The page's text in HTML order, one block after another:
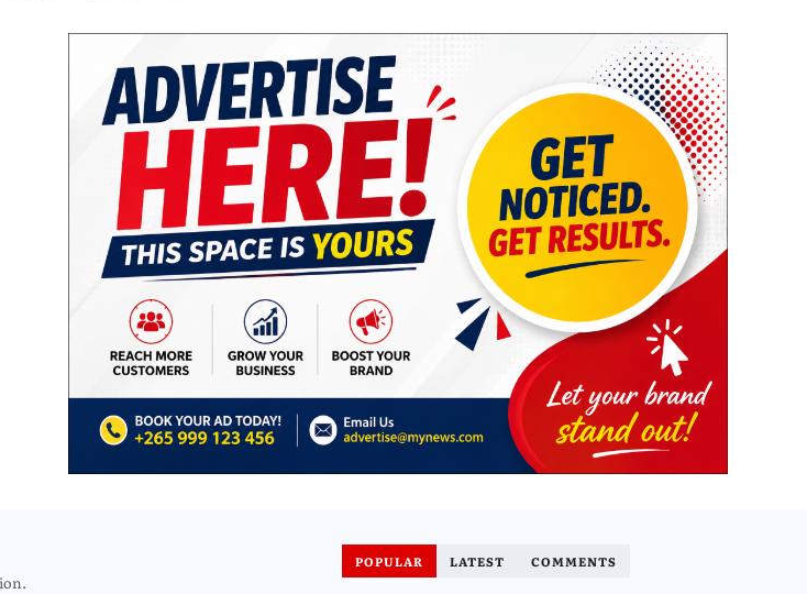
POPULAR LATEST COMMENTS